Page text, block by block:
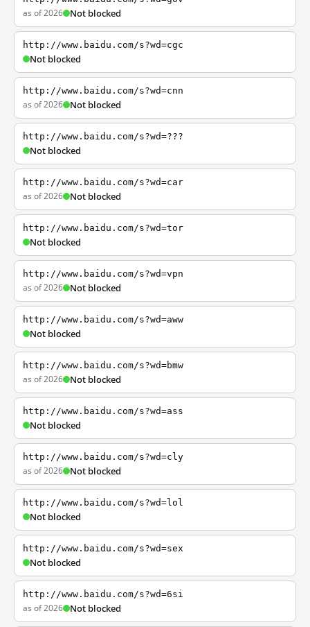
as of 2026 Not blocked
http://www.baidu.com/s?wd=cgc
Not blocked
http://www.baidu.com/s?wd=cnn
as of 2026 Not blocked
http://www.baidu.com/s?wd=???
Not blocked
http://www.baidu.com/s?wd=car
as of 2026 Not blocked
http://www.baidu.com/s?wd=tor
Not blocked
http://www.baidu.com/s?wd=vpn
as of 2026 Not blocked
http://www.baidu.com/s?wd=aww
Not blocked
http://www.baidu.com/s?wd=bmw
as of 2026 Not blocked
http://www.baidu.com/s?wd=ass
Not blocked
http://www.baidu.com/s?wd=cly
as of 2026 Not blocked
http://www.baidu.com/s?wd=lol
Not blocked
http://www.baidu.com/s?wd=sex
Not blocked
http://www.baidu.com/s?wd=6si
as of 2026 Not blocked